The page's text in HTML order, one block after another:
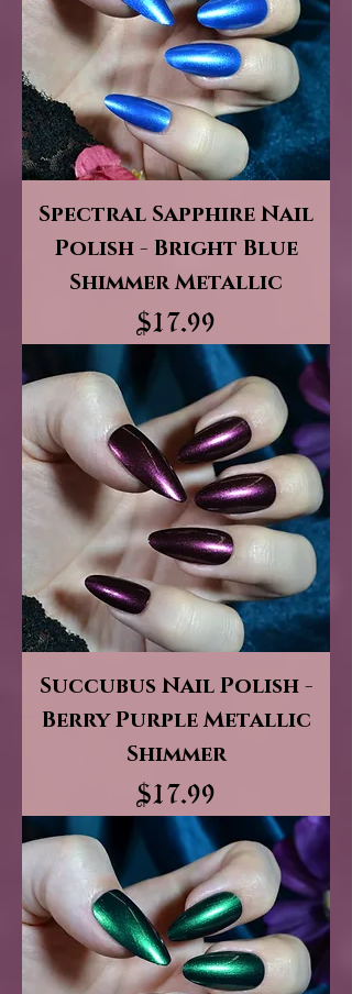
Spectral Sapphire Nail
Polish - Bright Blue
Shimmer Metallic
Price
$17.99
Succubus Nail Polish -
Berry Purple Metallic
Shimmer
Price
$17.99